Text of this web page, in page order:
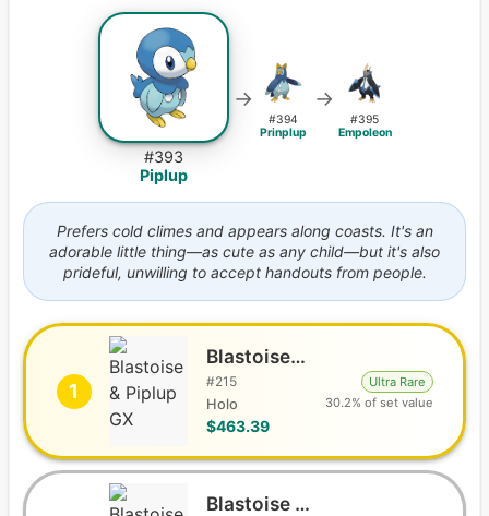
#393
Piplup
→
#394
Prinplup
→
#395
Empoleon
Prefers cold climes and appears along coasts. It's an
adorable little thing—as cute as any child—but it's also
prideful, unwilling to accept handouts from people.
1
Blastoise & Piplup GX
#215
Holo
$463.39
Ultra Rare
30.2% of set value
Blastoise & Piplup GX